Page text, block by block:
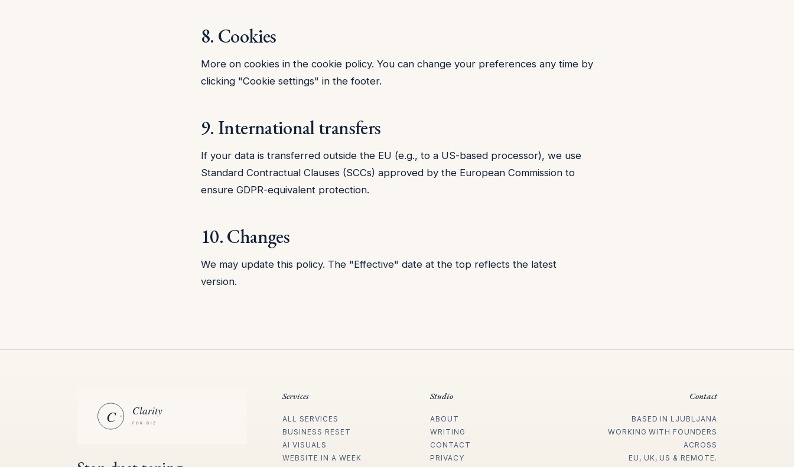
8. Cookies
More on cookies in the cookie policy. You can change your preferences any time by
clicking "Cookie settings" in the footer.
9. International transfers
If your data is transferred outside the EU (e.g., to a US-based processor), we use
Standard Contractual Clauses (SCCs) approved by the European Commission to
ensure GDPR-equivalent protection.
10. Changes
We may update this policy. The "Effective" date at the top reflects the latest
version.
Services
ALL SERVICES
BUSINESS RESET
AI VISUALS
WEBSITE IN A WEEK
Studio
ABOUT
WRITING
CONTACT
PRIVACY
Contact
BASED IN LJUBLJANA
WORKING WITH FOUNDERS
ACROSS
EU, UK, US & REMOTE.